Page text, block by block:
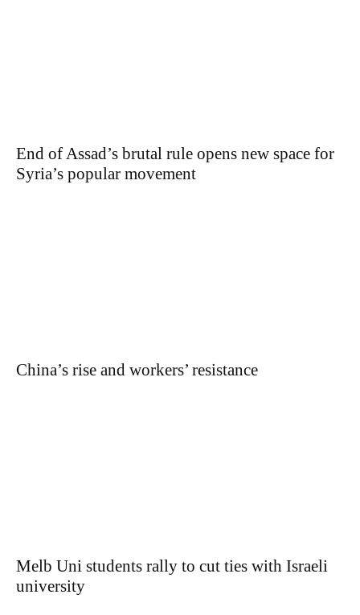
End of Assad’s brutal rule opens new space for
Syria’s popular movement
China’s rise and workers’ resistance
Melb Uni students rally to cut ties with Israeli
university